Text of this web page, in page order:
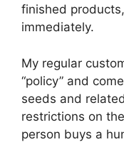
finished
immediately.
My regular
“policy” and
seeds and
restrictions on
person buys a